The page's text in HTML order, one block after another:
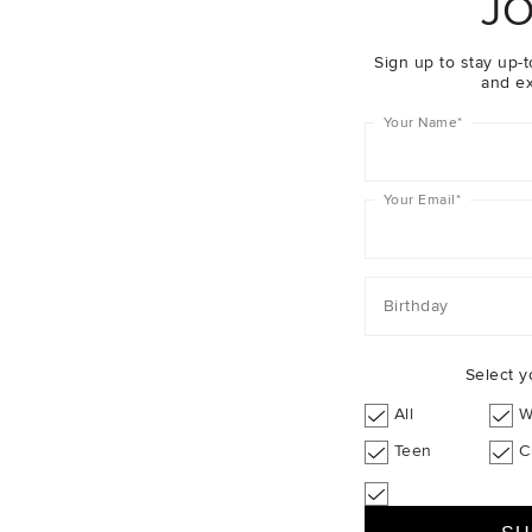
Sign up to stay up-
and
Your Name*
Your Email*
Birthday
Select
All
Teen